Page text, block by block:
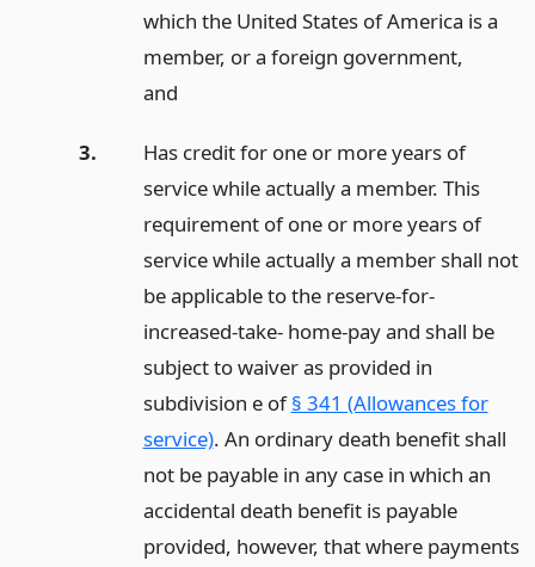
which the United States of America is a
member, or a foreign government,
and
3.
Has credit for one or more years of
service while actually a member. This
requirement of one or more years of
service while actually a member shall not
be applicable to the reserve-for-
increased-take- home-pay and shall be
subject to waiver as provided in
subdivision e of§ 341 (Allowances for
service). An ordinary death benefit shall
not be payable in any case in which an
accidental death benefit is payable
provided, however, that where payments